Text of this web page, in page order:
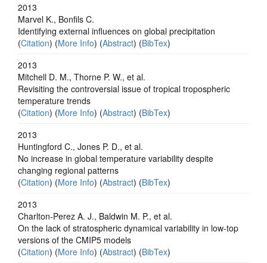
2013
Marvel K., Bonfils C.
Identifying external influences on global precipitation
(Citation) (More Info) (Abstract) (BibTex)
2013
Mitchell D. M., Thorne P. W., et al.
Revisiting the controversial issue of tropical tropospheric
temperature trends
(Citation) (More Info) (Abstract) (BibTex)
2013
Huntingford C., Jones P. D., et al.
No increase in global temperature variability despite
changing regional patterns
(Citation) (More Info) (Abstract) (BibTex)
2013
Charlton-Perez A. J., Baldwin M. P., et al.
On the lack of stratospheric dynamical variability in low-top
versions of the CMIP5 models
(Citation) (More Info) (Abstract) (BibTex)